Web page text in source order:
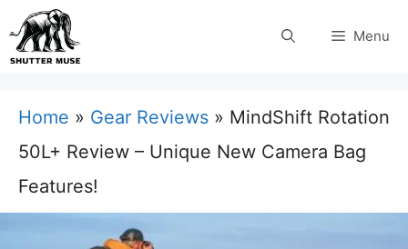
Skip
to
Menu
Home » Gear Reviews » MindShift Rotation
50L+ Review – Unique New Camera Bag
Features!